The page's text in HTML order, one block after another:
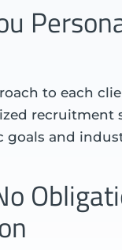
to each
recruitment
goals and